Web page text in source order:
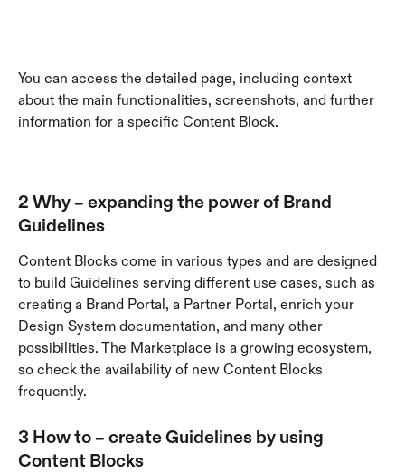
You can access the detailed page, including context
about the main functionalities, screenshots, and further
information for a specific Content Block.
2 Why – expanding the power of Brand
Guidelines
Content Blocks come in various types and are designed
to build Guidelines serving different use cases, such as
creating a Brand Portal, a Partner Portal, enrich your
Design System documentation, and many other
possibilities. The Marketplace is a growing ecosystem,
so check the availability of new Content Blocks
frequently.
3 How to – create Guidelines by using
Content Blocks